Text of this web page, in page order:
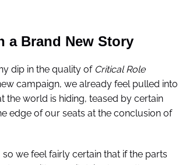
Brand New Story
dip in the quality of Critical Role
campaign, we already feel pulled into
the world is hiding, teased by certain
edge of our seats at the conclusion of
we feel fairly certain that if the parts